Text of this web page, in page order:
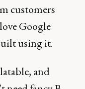
customers
Google
using it.
and